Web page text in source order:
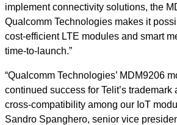
implement connectivity solutions, the
Qualcomm Technologies makes it
cost-efficient LTE modules and smart
time-to-launch.”
“Qualcomm Technologies’ MDM9206
continued success for Telit’s
cross-compatibility among our IoT
Sandro Spanghero, senior vice